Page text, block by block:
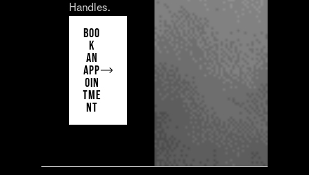
Handles.
BOO
K
AN
APP
OIN
TME
NT